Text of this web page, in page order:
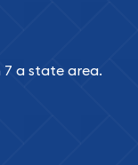
coins and
Coins &
so your
a state area.